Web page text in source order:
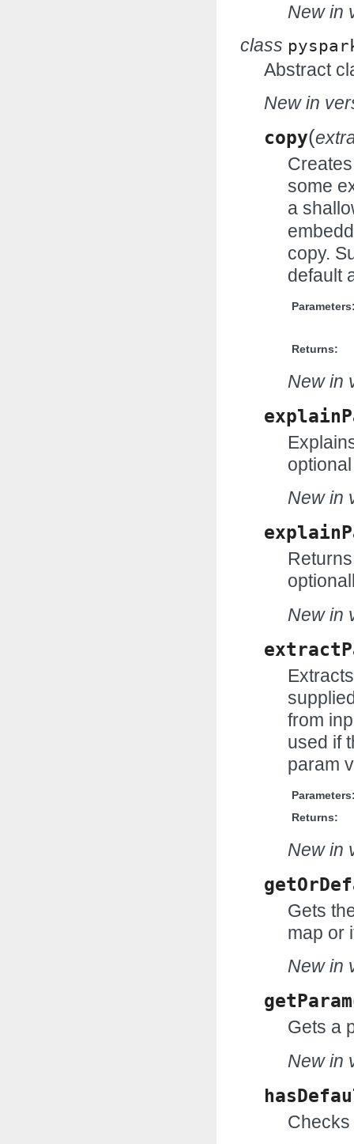
New in
class
Abstract
New in
copy(
some
a
copy.
default
Returns:
New in
New in
New in
from
used if
param
Returns:
New in
Gets
map or
New in
getParam
Gets a
New in